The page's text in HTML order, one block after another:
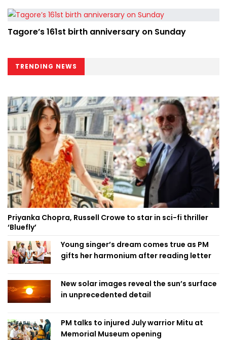
Tagore’s 161st birth anniversary on Sunday
TRENDING NEWS
Priyanka Chopra, Russell Crowe to star in sci-fi thriller
‘Bluefly’
Young singer’s dream comes true as PM
gifts her harmonium after reading letter
New solar images reveal the sun’s surface
in unprecedented detail
PM talks to injured July warrior Mitu at
Memorial Museum opening